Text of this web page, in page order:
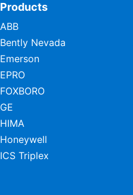
Products
ABB
Bently Nevada
Emerson
EPRO
FOXBORO
GE
HIMA
Honeywell
ICS Triplex